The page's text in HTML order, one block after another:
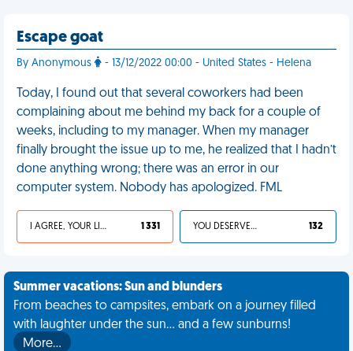
Escape goat
By Anonymous - 13/12/2022 00:00 - United States - Helena
Today, I found out that several coworkers had been
complaining about me behind my back for a couple of
weeks, including to my manager. When my manager
finally brought the issue up to me, he realized that I hadn’t
done anything wrong; there was an error in our
computer system. Nobody has apologized. FML
I AGREE, YOUR LIFE SUCKS 1 331 YOU DESERVED IT 132
Summer vacations: Sun and blunders
From beaches to campsites, embark on a journey filled
with laughter under the sun... and a few sunburns!
More…